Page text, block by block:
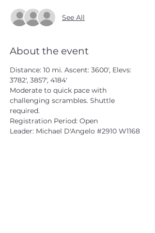
See All
About the event
Distance: 10 mi. Ascent: 3600', Elevs:
3782', 3857', 4184'
Moderate to quick pace with
challenging scrambles. Shuttle
required.
Registration Period: Open
Leader: Michael D'Angelo #2910 W1168